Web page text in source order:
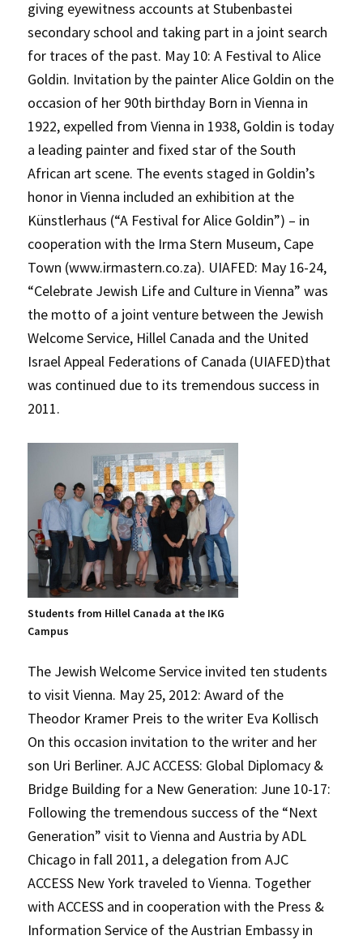
giving eyewitness accounts at Stubenbastei
secondary school and taking part in a joint search
for traces of the past. May 10: A Festival to Alice
Goldin. Invitation by the painter Alice Goldin on the
occasion of her 90th birthday Born in Vienna in
1922, expelled from Vienna in 1938, Goldin is today
a leading painter and fixed star of the South
African art scene. The events staged in Goldin’s
honor in Vienna included an exhibition at the
Künstlerhaus (“A Festival for Alice Goldin”) – in
cooperation with the Irma Stern Museum, Cape
Town (www.irmastern.co.za). UIAFED: May 16-24,
“Celebrate Jewish Life and Culture in Vienna” was
the motto of a joint venture between the Jewish
Welcome Service, Hillel Canada and the United
Israel Appeal Federations of Canada (UIAFED)that
was continued due to its tremendous success in
2011.
Students from Hillel Canada at the IKG
Campus
The Jewish Welcome Service invited ten students
to visit Vienna. May 25, 2012: Award of the
Theodor Kramer Preis to the writer Eva Kollisch
On this occasion invitation to the writer and her
son Uri Berliner. AJC ACCESS: Global Diplomacy &
Bridge Building for a New Generation: June 10-17:
Following the tremendous success of the “Next
Generation” visit to Vienna and Austria by ADL
Chicago in fall 2011, a delegation from AJC
ACCESS New York traveled to Vienna. Together
with ACCESS and in cooperation with the Press &
Information Service of the Austrian Embassy in